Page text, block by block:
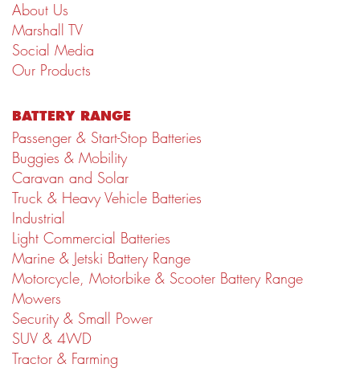
About Us
Marshall TV
Social Media
Our Products
BATTERY RANGE
Passenger & Start-Stop Batteries
Buggies & Mobility
Caravan and Solar
Truck & Heavy Vehicle Batteries
Industrial
Light Commercial Batteries
Marine & Jetski Battery Range
Motorcycle, Motorbike & Scooter Battery Range
Mowers
Security & Small Power
SUV & 4WD
Tractor & Farming